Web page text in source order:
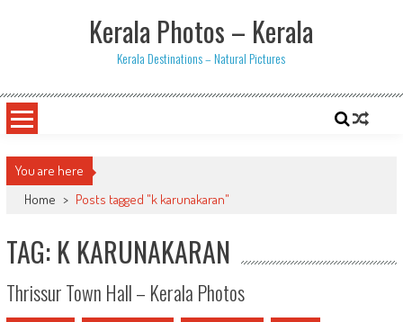
Kerala Photos – Kerala
Kerala Destinations – Natural Pictures
You are here
Home > Posts tagged "k karunakaran"
TAG: K KARUNAKARAN
Thrissur Town Hall – Kerala Photos